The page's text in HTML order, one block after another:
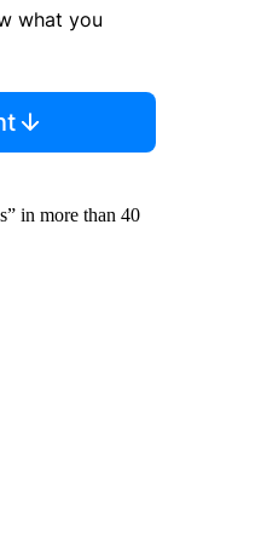
what you
in more than 40